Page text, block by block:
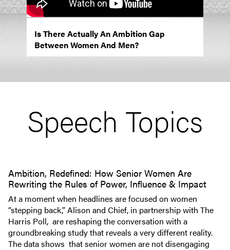
Is There Actually An Ambition Gap
Between Women And Men?
Speech Topics
Ambition, Redefined: How Senior Women Are
Rewriting the Rules of Power, Influence & Impact
At a moment when headlines are focused on women
“stepping back,” Alison and Chief, in partnership with The
Harris Poll, are reshaping the conversation with a
groundbreaking study that reveals a very different reality.
The data shows that senior women are not disengaging